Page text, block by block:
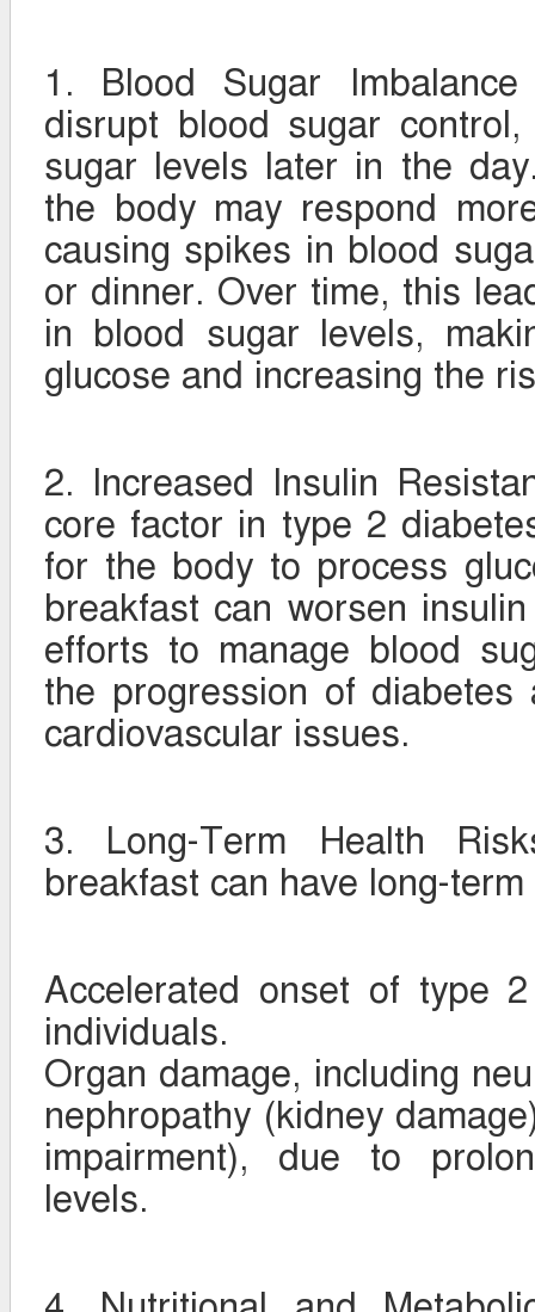
1. Blood Sugar
disrupt blood sugar
sugar levels later in the
the body may respond
causing spikes in blood
or dinner. Over time, this
in blood sugar levels,
glucose and increasing the
2. Increased Insulin
core factor in type 2
for the body to process
breakfast can worsen
efforts to manage blood
the progression of
cardiovascular issues.
3. Long-Term Health
breakfast can have long-
Accelerated onset of type
individuals.
Organ damage, including
nephropathy (kidney
impairment), due to
levels.